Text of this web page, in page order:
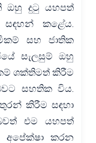
ඔහු දුටු යහපත්
කළේය.
සහ ජාතික
සැලසුම් ඔහු
ශක්තිමත් කිරීම
සහතික විය.
කිරීම සඳහා
එම යහපත්
අපේක්ෂා කරන